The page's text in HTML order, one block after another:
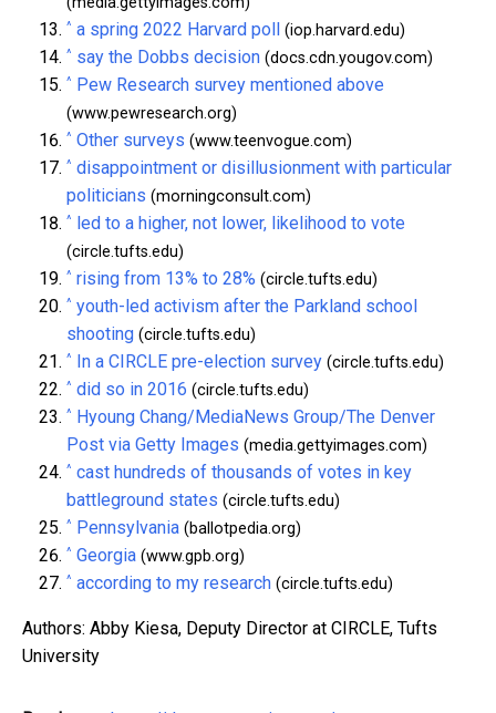
^ a spring 2022 Harvard poll (iop.harvard.edu)
^ say the Dobbs decision (docs.cdn.yougov.com)
^ Pew Research survey mentioned above
(www.pewresearch.org)
^ Other surveys (www.teenvogue.com)
^ disappointment or disillusionment with particular
politicians (morningconsult.com)
^ led to a higher, not lower, likelihood to vote
(circle.tufts.edu)
^ rising from 13% to 28% (circle.tufts.edu)
^ youth-led activism after the Parkland school
shooting (circle.tufts.edu)
^ In a CIRCLE pre-election survey (circle.tufts.edu)
^ did so in 2016 (circle.tufts.edu)
^
Hyoung Chang/MediaNews Group/The Denver
Post via Getty Images (media.gettyimages.com)
^ cast hundreds of thousands of votes in key
battleground states (circle.tufts.edu)
^ Pennsylvania (ballotpedia.org)
^ Georgia (www.gpb.org)
^ according to my research (circle.tufts.edu)
Authors: Abby Kiesa, Deputy Director at CIRCLE, Tufts
University